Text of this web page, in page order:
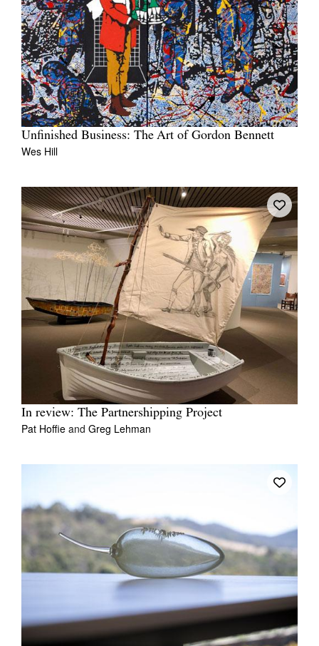
Unfinished Business: The Art of Gordon Bennett
Wes Hill
In review: The Partnershipping Project
Pat Hoffie and Greg Lehman